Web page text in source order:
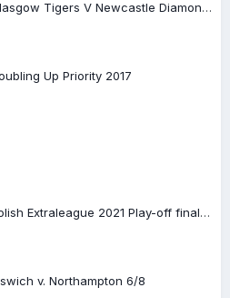
Viewing Topic: Glasgow Tigers V Newcastle Diamonds Sgb Championship 26/08/17 7pm
Up Priority 2017
Viewing Topic: Polish Extraleague 2021 Play-off finals 2nd legs Sunday 26th September live on TV
v. Northampton 6/8